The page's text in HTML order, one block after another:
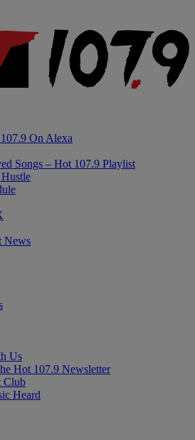
On Alexa
Songs – Hot 107.9 Playlist
News
Us
Hot 107.9 Newsletter
Club
Heard